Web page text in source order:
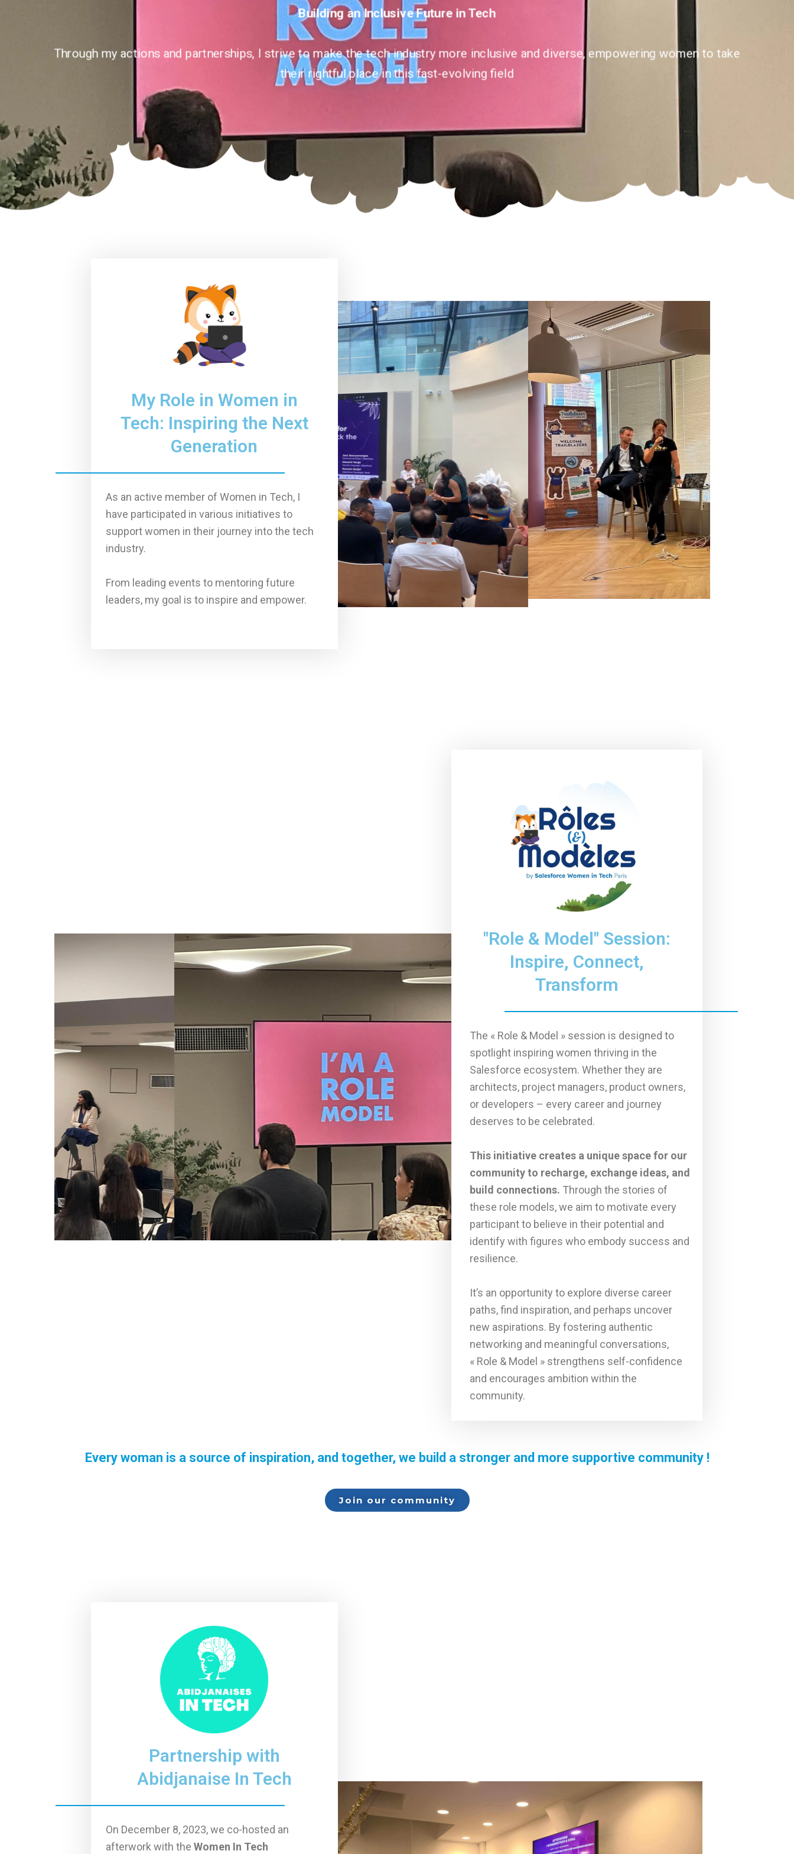
Building an Inclusive Future in Tech
Through my actions and partnerships, I strive to make the tech industry more inclusive and diverse, empowering women to take
their rightful place in this fast-evolving field
My Role in Women in
Tech: Inspiring the Next
Generation
As an active member of Women in Tech, I
have participated in various initiatives to
support women in their journey into the tech
industry.
From leading events to mentoring future
leaders, my goal is to inspire and empower.
"Role & Model" Session:
Inspire, Connect,
Transform
The « Role & Model » session is designed to
spotlight inspiring women thriving in the
Salesforce ecosystem. Whether they are
architects, project managers, product owners,
or developers – every career and journey
deserves to be celebrated.
This initiative creates a unique space for our
community to recharge, exchange ideas, and
build connections. Through the stories of
these role models, we aim to motivate every
participant to believe in their potential and
identify with figures who embody success and
resilience.
It’s an opportunity to explore diverse career
paths, find inspiration, and perhaps uncover
new aspirations. By fostering authentic
networking and meaningful conversations,
« Role & Model » strengthens self-confidence
and encourages ambition within the
community.
Every woman is a source of inspiration, and together, we build a stronger and more supportive community !
Join our community
Partnership with
Abidjanaise In Tech
On December 8, 2023, we co-hosted an
afterwork with the Women In Tech